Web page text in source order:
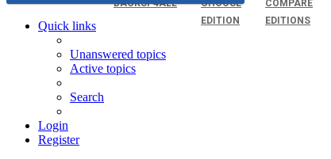
BACKUP4ALL
CHOOSE
EDITION
COMPARE
EDITIONS
Quick links
Unanswered topics
Active topics
Search
Login
Register